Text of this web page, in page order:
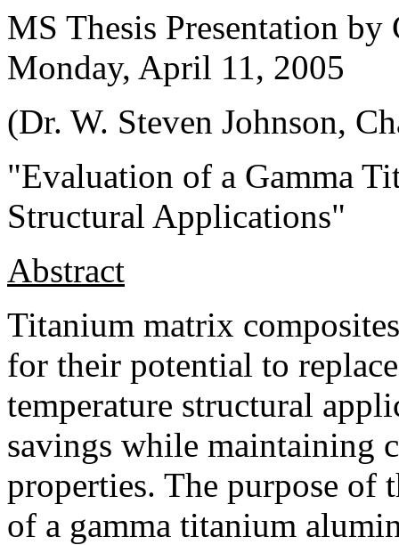
MS Thesis Presentation by
Monday, April 11, 2005
(Dr. W. Steven Johnson,
"Evaluation of a Gamma
Structural Applications"
Abstract
Titanium matrix
for their potential to
temperature structural
savings while maintaining
properties. The purpose of
of a gamma titanium